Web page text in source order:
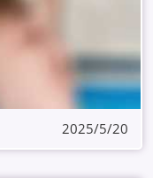
2025/5/20